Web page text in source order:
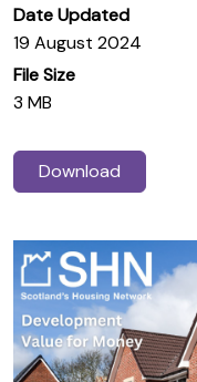
Date Updated
19 August 2024
File Size
3 MB
Download